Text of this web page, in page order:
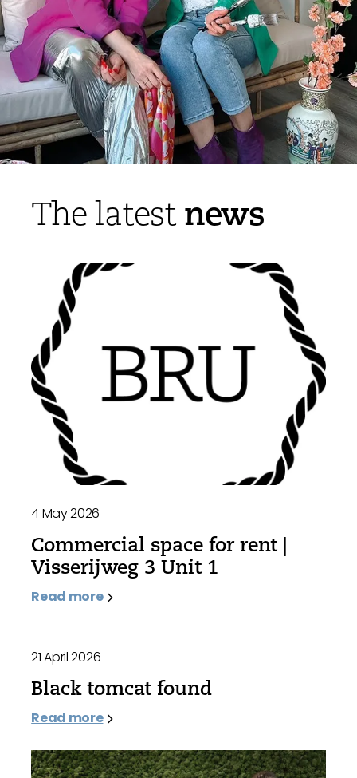
The latestnews
4 May 2026
Commercial space for rent |
Visserijweg 3 Unit 1
Read more
21 April 2026
Black tomcat found
Read more